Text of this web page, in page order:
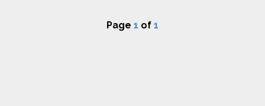
Page 1 of 1